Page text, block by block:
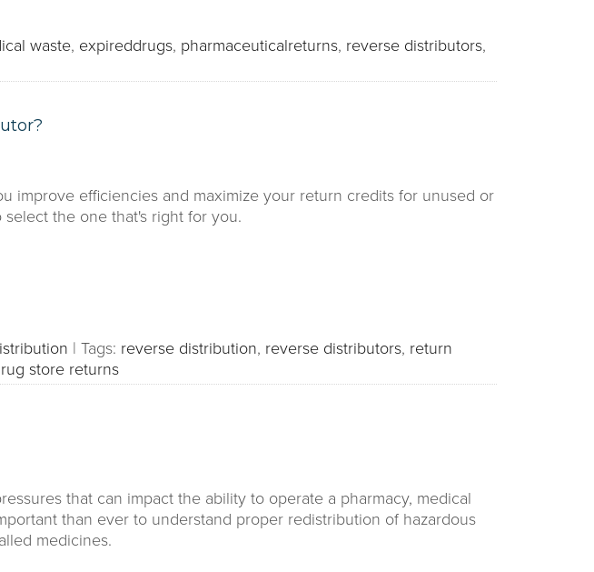
waste, expireddrugs, pharmaceuticalreturns, reverse distributors,
improve efficiencies and maximize your return credits for unused or
the one that's right for you.
| Tags: reverse distribution, reverse distributors, return
store returns
that can impact the ability to operate a pharmacy, medical
than ever to understand proper redistribution of hazardous
medicines.